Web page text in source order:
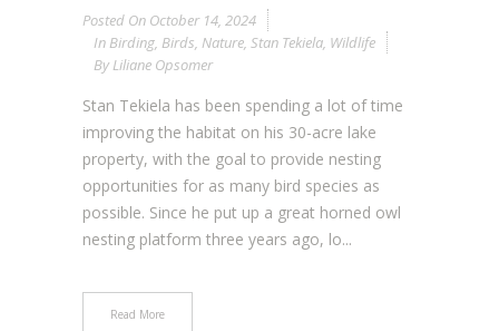
Posted On October 14, 2024
In Birding, Birds, Nature, Stan Tekiela, Wildlife
By Liliane Opsomer
Stan Tekiela has been spending a lot of time
improving the habitat on his 30-acre lake
property, with the goal to provide nesting
opportunities for as many bird species as
possible. Since he put up a great horned owl
nesting platform three years ago, lo...
Read More